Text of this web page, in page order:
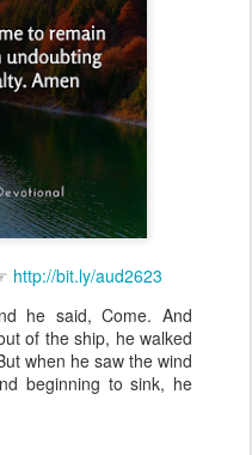
http://bit.ly/aud2623
he said, Come. And
of the ship, he walked
when he saw the wind
beginning to sink, he